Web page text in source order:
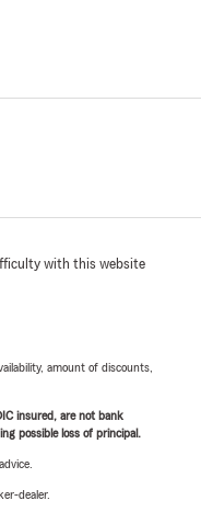
with this website
amount of discounts,
insured, are not bank
possible loss of principal.
dealer.